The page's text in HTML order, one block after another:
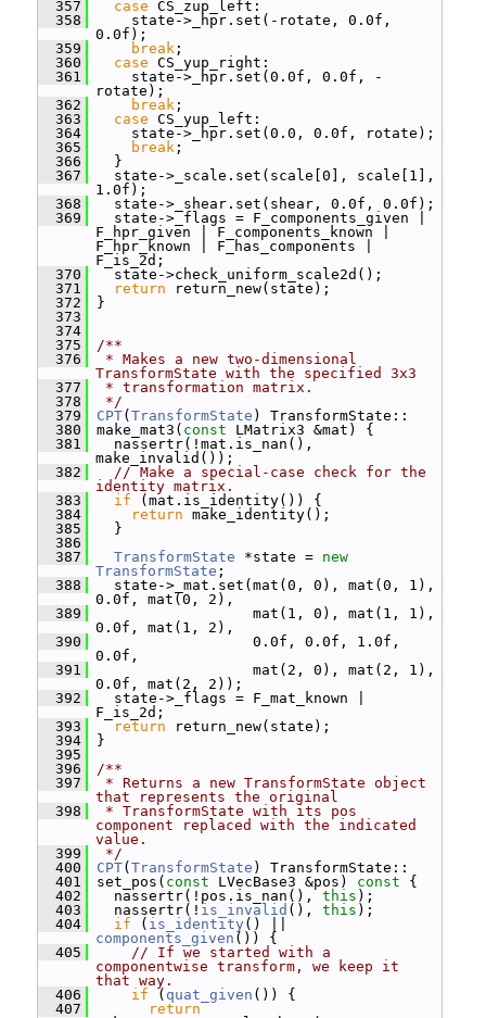
  357
case CS_zup_left:
  358
state->_hpr.set(-rotate, 0.0f,
0.0f);
  359
break ;
  360
case CS_yup_right:
  361
state->_hpr.set(0.0f, 0.0f, -
rotate);
  362
break ;
  363
case CS_yup_left:
  364
state->_hpr.set(0.0, 0.0f, rotate);
  365
break ;
  366
}
  367
state->_scale.set(scale[0], scale[1],
1.0f);
  368
state->_shear.set(shear, 0.0f, 0.0f);
  369
state->_flags = F_components_given |
F_hpr_given | F_components_known |
F_hpr_known | F_has_components |
F_is_2d;
  370
state->check_uniform_scale2d();
  371
return return_new(state);
  372
}
  373
  374
  375
/**
  376
* Makes a new two-dimensional
TransformState with the specified 3x3
  377
* transformation matrix.
  378
*/
  379
CPT( TransformState ) TransformState::
  380
make_mat3( const LMatrix3 &mat) {
  381
nassertr(!mat.is_nan(),
make_invalid());
  382
// Make a special-case check for the
identity matrix.
  383
if (mat.is_identity()) {
  384
return make_identity();
  385
}
  386
  387
TransformState *state = new
TransformState ;
  388
state->_mat.set(mat(0, 0), mat(0, 1),
0.0f, mat(0, 2),
  389
mat(1, 0), mat(1, 1),
0.0f, mat(1, 2),
  390
0.0f, 0.0f, 1.0f,
0.0f,
  391
mat(2, 0), mat(2, 1),
0.0f, mat(2, 2));
  392
state->_flags = F_mat_known |
F_is_2d;
  393
return return_new(state);
  394
}
  395
  396
/**
  397
* Returns a new TransformState object
that represents the original
  398
* TransformState with its pos
component replaced with the indicated
value.
  399
*/
  400
CPT( TransformState ) TransformState::
  401
set_pos( const LVecBase3 &pos) const {
  402
nassertr(!pos.is_nan(), this );
  403
nassertr(! is_invalid (), this );
  404
if ( is_identity
components_given ()) {
  405
// If we started with a
componentwise transform, we keep it
that way.
  406
if ( quat_given ()) {
  407
return